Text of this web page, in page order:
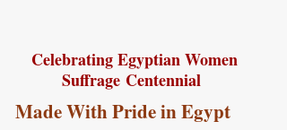
Celebrating Egyptian Women
Suffrage Centennial
Made With Pride in Egypt